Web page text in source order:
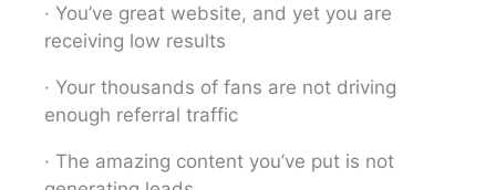
· You’ve great website, and yet you are
receiving low results
· Your thousands of fans are not driving
enough referral traffic
· The amazing content you’ve put is not